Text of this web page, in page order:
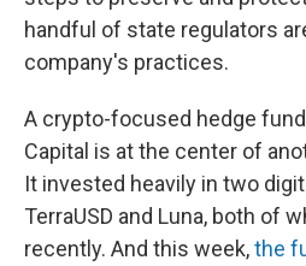
handful of state regulators
company's practices.
A crypto-focused hedge
Capital is at the center of
It invested heavily in two
TerraUSD and Luna, both of
recently. And this week,the